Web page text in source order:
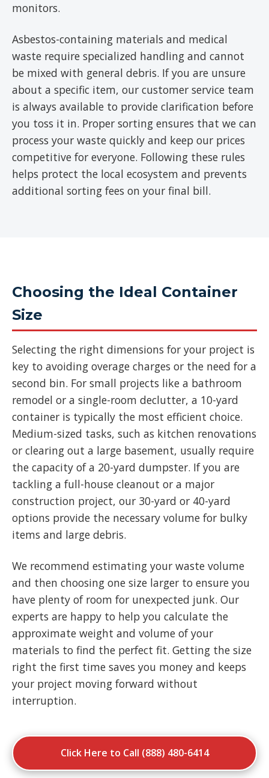
monitors.
Asbestos-containing materials and medical
waste require specialized handling and cannot
be mixed with general debris. If you are unsure
about a specific item, our customer service team
is always available to provide clarification before
you toss it in. Proper sorting ensures that we can
process your waste quickly and keep our prices
competitive for everyone. Following these rules
helps protect the local ecosystem and prevents
additional sorting fees on your final bill.
Choosing the Ideal Container
Size
Selecting the right dimensions for your project is
key to avoiding overage charges or the need for a
second bin. For small projects like a bathroom
remodel or a single-room declutter, a 10-yard
container is typically the most efficient choice.
Medium-sized tasks, such as kitchen renovations
or clearing out a large basement, usually require
the capacity of a 20-yard dumpster. If you are
tackling a full-house cleanout or a major
construction project, our 30-yard or 40-yard
options provide the necessary volume for bulky
items and large debris.
We recommend estimating your waste volume
and then choosing one size larger to ensure you
have plenty of room for unexpected junk. Our
experts are happy to help you calculate the
approximate weight and volume of your
materials to find the perfect fit. Getting the size
right the first time saves you money and keeps
your project moving forward without
interruption.
Click Here to Call (888) 480-6414